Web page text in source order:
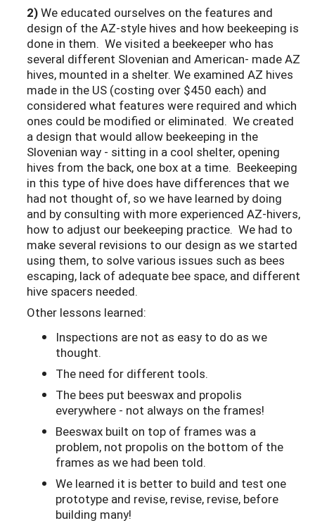
2)We educated ourselves on the features and
design of the AZ-style hives and how beekeeping is
done in them. We visited a beekeeper who has
several different Slovenian and American- made AZ
hives, mounted in a shelter. We examined AZ hives
made in the US (costing over $450 each) and
considered what features were required and which
ones could be modified or eliminated. We created
a design that would allow beekeeping in the
Slovenian way - sitting in a cool shelter, opening
hives from the back, one box at a time. Beekeeping
in this type of hive does have differences that we
had not thought of, so we have learned by doing
and by consulting with more experienced AZ-hivers,
how to adjust our beekeeping practice. We had to
make several revisions to our design as we started
using them, to solve various issues such as bees
escaping, lack of adequate bee space, and different
hive spacers needed.
Other lessons learned:
Inspections are not as easy to do as we
thought.
The need for different tools.
The bees put beeswax and propolis
everywhere - not always on the frames!
Beeswax built on top of frames was a
problem, not propolis on the bottom of the
frames as we had been told.
We learned it is better to build and test one
prototype and revise, revise, revise, before
building many!